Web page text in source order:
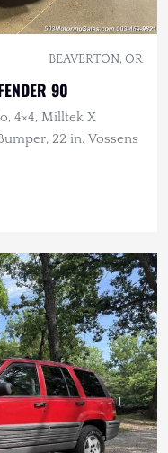
BEAVERTON, OR
90
4×4, Milltek X
22 in. Vossens